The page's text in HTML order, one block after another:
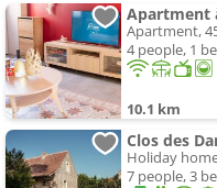
Apartment
Apartment,
4 people, 1
10.1 km
Clos des
Holiday
7 people, 3